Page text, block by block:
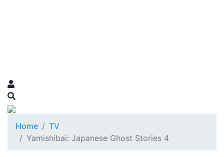
Home
TV
Yamishibai: Japanese Ghost Stories 4